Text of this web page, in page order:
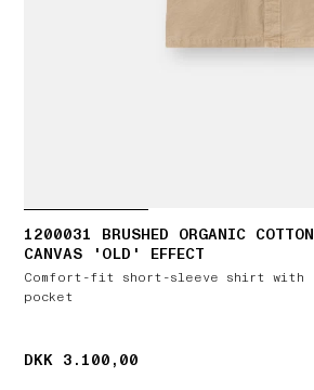
1200031 BRUSHED ORGANIC COTTON
CANVAS 'OLD' EFFECT
Comfort-fit short-sleeve shirt with
pocket
DKK 3.100,00
DKK 3.100,00